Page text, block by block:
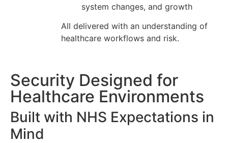
system changes, and growth
All delivered with an understanding of
healthcare workflows and risk.
Security Designed for
Healthcare Environments
Built with NHS Expectations in
Mind